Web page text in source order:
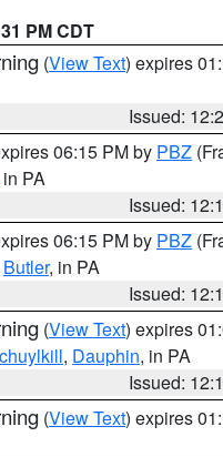
PM CDT
(View Text) expires
Issued:
06:15 PM by PBZ
in PA
Issued:
06:15 PM by PBZ
Butler, in PA
Issued:
(View Text) expires
, Dauphin, in PA
Issued:
(View Text) expires